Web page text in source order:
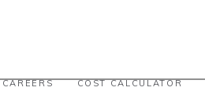
CAREERS COST CALCULATOR